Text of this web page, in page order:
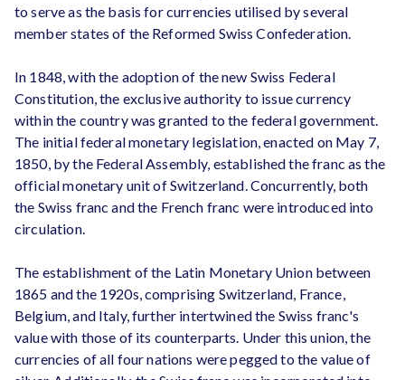
to serve as the basis for currencies utilised by several
member states of the Reformed Swiss Confederation.
In 1848, with the adoption of the new Swiss Federal
Constitution, the exclusive authority to issue currency
within the country was granted to the federal government.
The initial federal monetary legislation, enacted on May 7,
1850, by the Federal Assembly, established the franc as the
official monetary unit of Switzerland. Concurrently, both
the Swiss franc and the French franc were introduced into
circulation.
The establishment of the Latin Monetary Union between
1865 and the 1920s, comprising Switzerland, France,
Belgium, and Italy, further intertwined the Swiss franc's
value with those of its counterparts. Under this union, the
currencies of all four nations were pegged to the value of